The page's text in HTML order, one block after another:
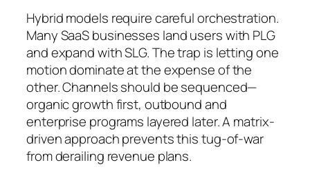
Hybrid models require careful orchestration.
Many SaaS businesses land users with PLG
and expand with SLG. The trap is letting one
motion dominate at the expense of the
other. Channels should be sequenced—
organic growth first, outbound and
enterprise programs layered later. A matrix-
driven approach prevents this tug-of-war
from derailing revenue plans.